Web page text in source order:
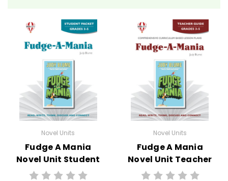
Novel Units
Fudge A Mania
Novel Unit Student
Packet
Novel Units
Fudge A Mania
Novel Unit Teacher
Guide